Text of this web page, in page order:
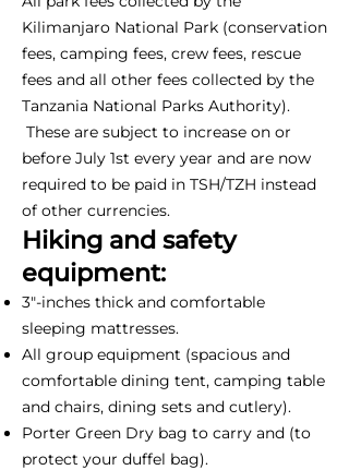
Kilimanjaro National Park (conservation
fees, camping fees, crew fees, rescue
fees and all other fees collected by the
Tanzania National Parks Authority).
These are subject to increase on or
before July 1st every year and are now
required to be paid in TSH/TZH instead
of other currencies.
Hiking and safety
equipment:
3"-inches thick and comfortable
sleeping mattresses.
All group equipment (spacious and
comfortable dining tent, camping table
and chairs, dining sets and cutlery).
Porter Green Dry bag to carry and (to
protect your duffel bag).